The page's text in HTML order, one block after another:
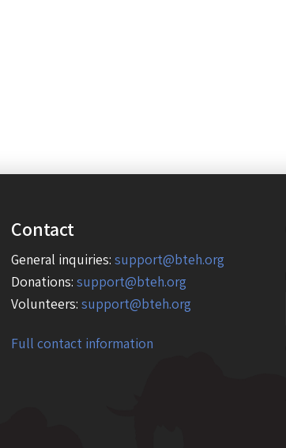
Contact
General inquiries: support@bteh.org
Donations: support@bteh.org
Volunteers: support@bteh.org
Full contact information